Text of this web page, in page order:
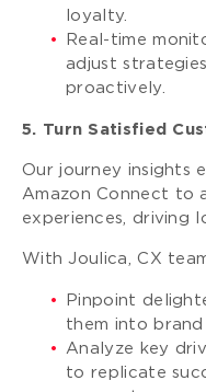
loyalty.
Real-time
adjust
proactively.
5. Turn Satisfied
Our journey insights
Amazon Connect to
experiences, driving
With Joulica, CX
Pinpoint
them into brand
Analyze key
to replicate